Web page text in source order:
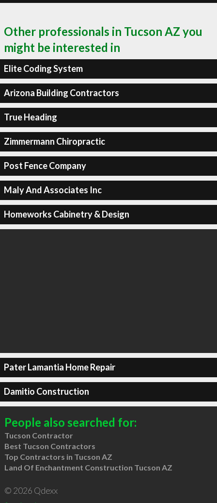
Other professionals in Tucson AZ you
might be interested in
Elite Coding System
Arizona Building Contractors
True Heading
Zimmermann Chiropractic
Post Fence Company
Maly And Associates Inc
Homeworks Cabinetry & Design
Pater Lamantia Home Repair
Damitio Construction
People also searched for:
Tucson Contractor
Best Tucson Contractors
Top Contractors in Tucson AZ
Land Of Enchantment Construction Tucson AZ
© 2026 Qdexx